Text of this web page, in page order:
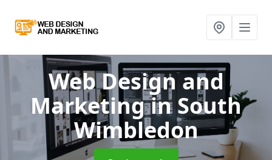
Web Design and
Marketingin South
Wimbledon